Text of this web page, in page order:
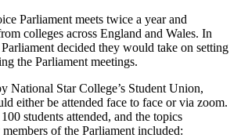
Parliament meets twice a year and
colleges across England and Wales. In
decided they would take on setting
the Parliament meetings.
National Star College’s Student Union,
either be attended face to face or via zoom.
students attended, and the topics
of the Parliament included: